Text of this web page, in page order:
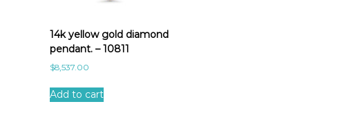
14k yellow gold diamond
pendant. – 10811
$8,537.00
Add to cart